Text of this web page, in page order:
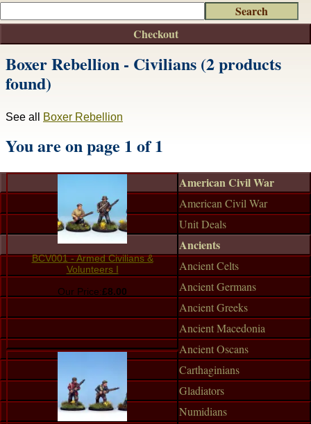
Boxer Rebellion - Civilians (2 products
found)
See all Boxer Rebellion
You are on page 1 of 1
BCV001 - Armed Civilians &
Volunteers I
Our Price:£8.00
Checkout
American Civil War
American Civil War
Unit Deals
Ancients
Ancient Celts
Ancient Germans
Ancient Greeks
Ancient Macedonia
Ancient Oscans
Carthaginians
Gladiators
Numidians